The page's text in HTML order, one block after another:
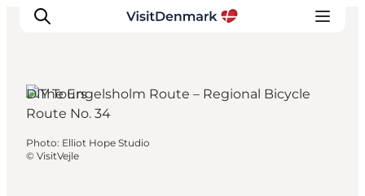
Inspirations
Destinations
DIY Tours
Photo: Elliot Hope Studio
© VisitVejle